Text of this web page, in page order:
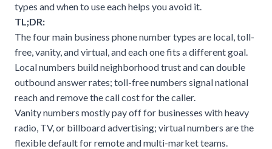
types and when to use each helps you avoid it.
TL;DR:
The four main business phone number types are local, toll-
free, vanity, and virtual, and each one fits a different goal.
Local numbers build neighborhood trust and can double
outbound answer rates; toll-free numbers signal national
reach and remove the call cost for the caller.
Vanity numbers mostly pay off for businesses with heavy
radio, TV, or billboard advertising; virtual numbers are the
flexible default for remote and multi-market teams.